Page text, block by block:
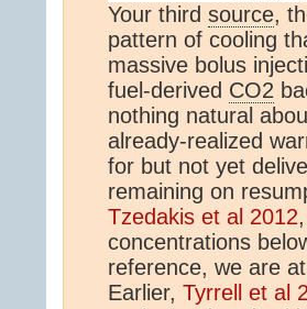
Your third source,
pattern of cooling
massive bolus
fuel-derived CO2
nothing natural
already-realized
for but not yet
remaining on
Tzedakis et al 2012
concentrations
reference, we are
Earlier, Tyrrell et al